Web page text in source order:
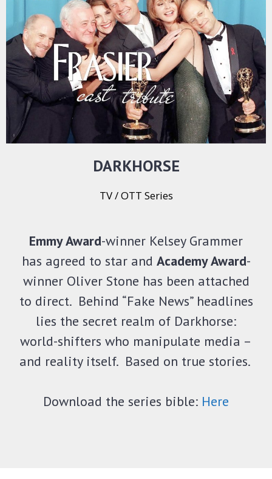
DARKHORSE
TV / OTT Series
Emmy Award-winner Kelsey Grammer
has agreed to star and Academy Award-
winner Oliver Stone has been attached
to direct. Behind “Fake News” headlines
lies the secret realm of Darkhorse:
world-shifters who manipulate media –
and reality itself. Based on true stories.
Download the series bible: Here